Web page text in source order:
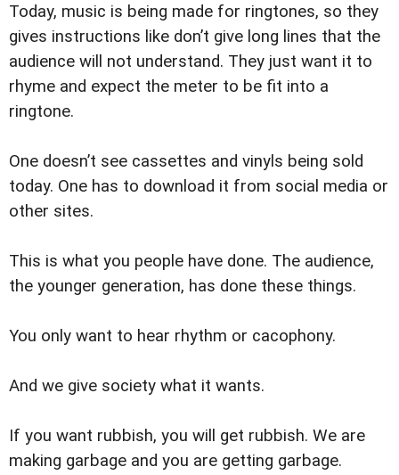
Today, music is being made for ringtones, so they
gives instructions like don’t give long lines that the
audience will not understand. They just want it to
rhyme and expect the meter to be fit into a
ringtone.
One doesn’t see cassettes and vinyls being sold
today. One has to download it from social media or
other sites.
This is what you people have done. The audience,
the younger generation, has done these things.
You only want to hear rhythm or cacophony.
And we give society what it wants.
If you want rubbish, you will get rubbish. We are
making garbage and you are getting garbage.